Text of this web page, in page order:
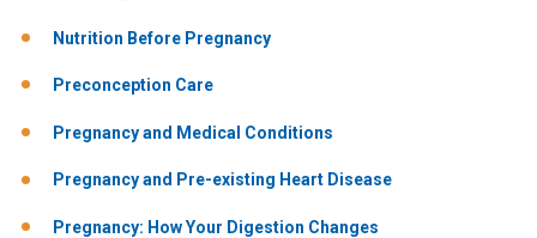
Nutrition Before Pregnancy
Preconception Care
Pregnancy and Medical Conditions
Pregnancy and Pre-existing Heart Disease
Pregnancy: How Your Digestion Changes